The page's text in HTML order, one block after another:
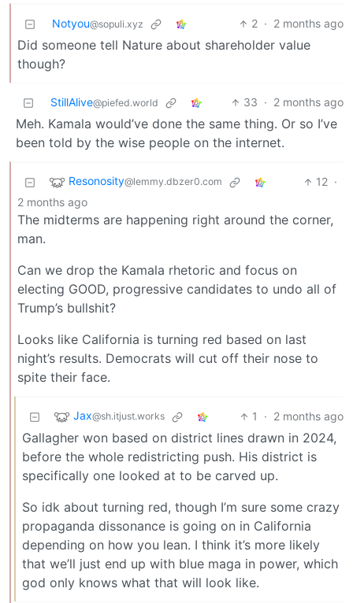
Notyou@sopuli.xyz 2 · 2 months ago
Did someone tell Nature about shareholder value
though?
StillAlive@piefed.world 33 · 2 months ago
Meh. Kamala would’ve done the same thing. Or so I’ve
been told by the wise people on the internet.
Resonosity@lemmy.dbzer0.com 12 ·
2 months ago
The midterms are happening right around the corner,
man.
Can we drop the Kamala rhetoric and focus on
electing GOOD, progressive candidates to undo all of
Trump’s bullshit?
Looks like California is turning red based on last
night’s results. Democrats will cut off their nose to
spite their face.
Jax@sh.itjust.works 1 · 2 months ago
Gallagher won based on district lines drawn in 2024,
before the whole redistricting push. His district is
specifically one looked at to be carved up.
So idk about turning red, though I’m sure some crazy
propaganda dissonance is going on in California
depending on how you lean. I think it’s more likely
that we’ll just end up with blue maga in power, which
god only knows what that will look like.